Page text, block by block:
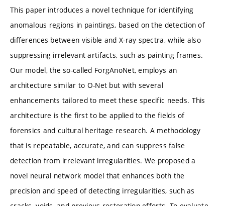
This paper introduces a novel technique for identifying
anomalous regions in paintings, based on the detection of
differences between visible and X-ray spectra, while also
suppressing irrelevant artifacts, such as painting frames.
Our model, the so-called ForgAnoNet, employs an
architecture similar to O-Net but with several
enhancements tailored to meet these specific needs. This
architecture is the first to be applied to the fields of
forensics and cultural heritage research. A methodology
that is repeatable, accurate, and can suppress false
detection from irrelevant irregularities. We proposed a
novel neural network model that enhances both the
precision and speed of detecting irregularities, such as